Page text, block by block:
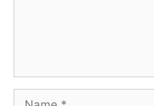
Name